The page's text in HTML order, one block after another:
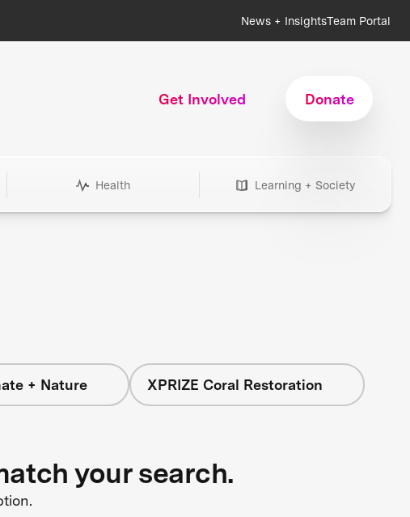
News + InsightsTeam Portal
Get Involved Donate
Health Learning + Society
+ Nature XPRIZE Coral Restoration
your search.